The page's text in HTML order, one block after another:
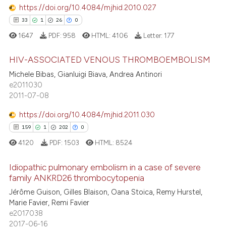
mentions, or contrasts
claim, and a label
in which section the
0
Contrasting
how this article has been
atscite.ai
shows how a scientific paper
been cited by providing the
of the citation, a
describing whether
cited claim, and a label
in which section the
was made.
https://doi.org/10.4084/mjhid.2010.027
33 1 26 0
33
1
26
0
Citing Publications
Supporting
Mentioning
Contrasting
how this article has been
atscite.ai
shows how a scientific paper
1647 PDF: 958 HTML:4106 Letter: 177
HIV-ASSOCIATED VENOUS THROMBOEMBOLISM
Michele Bibas, Gianluigi Biava, Andrea Antinori
e2011030
2011-07-08
https://doi.org/10.4084/mjhid.2011.030
159 1 202 0
159
1
202
Citing Publications
Supporting
Mentioning
4120 PDF: 1503 HTML: 8524
Idiopathic pulmonary embolism in a case of severe
family ANKRD26 thrombocytopenia
Jérôme Guison, Gilles Blaison, Oana Stoica, Remy Hurstel,
Marie Favier, Remi Favier
e2017038
2017-06-16